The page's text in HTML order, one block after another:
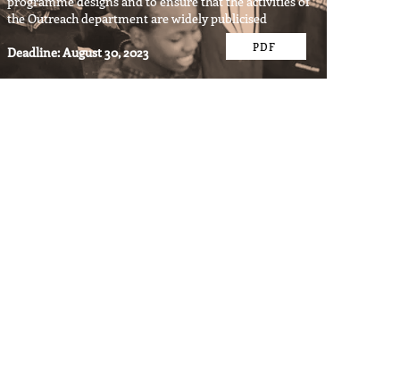
the Outreach department are widely publicised
Deadline: August 30, 2023
PDF